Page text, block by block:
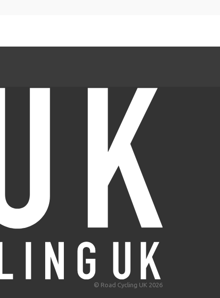
© Road Cycling UK 2026